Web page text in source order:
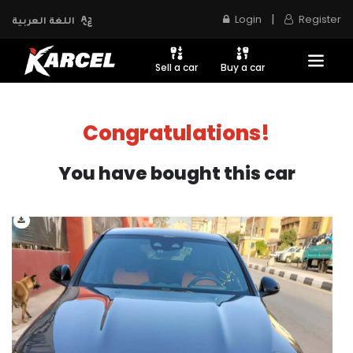
اللغة العربية Login | Register
Sell a car Buy a car
Congratulations!
You have bought this car